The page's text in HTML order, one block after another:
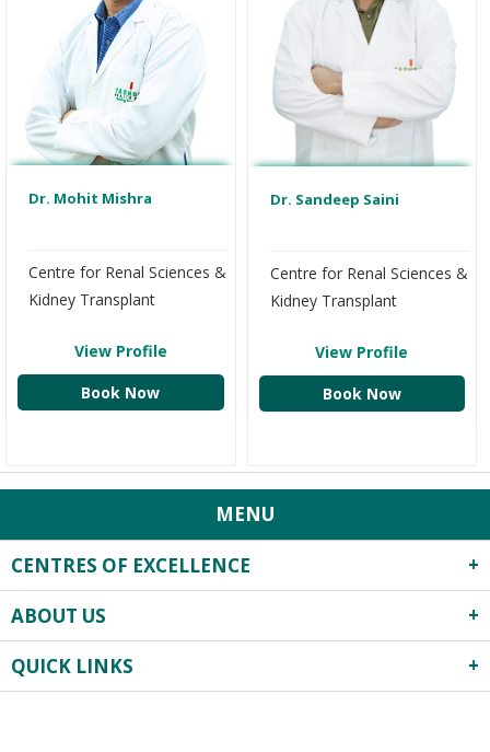
Dr. Mohit Mishra
Centre for Renal Sciences &
Kidney Transplant
View Profile
Book Now
Dr. Sandeep Saini
Centre for Renal Sciences &
Kidney Transplant
View Profile
Book Now
MENU
CENTRES OF EXCELLENCE
Robotics Surgery
Centre for Critical Care
Heart Centre
ABOUT US
About Us
Infrastructure
QUICK LINKS